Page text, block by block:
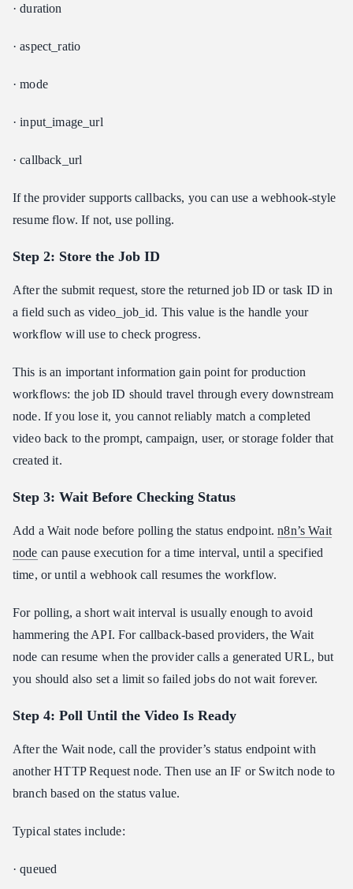
· duration
· aspect_ratio
· mode
· input_image_url
· callback_url
If the provider supports callbacks, you can use a webhook-style
resume flow. If not, use polling.
Step 2: Store the Job ID
After the submit request, store the returned job ID or task ID in
a field such as video_job_id. This value is the handle your
workflow will use to check progress.
This is an important information gain point for production
workflows: the job ID should travel through every downstream
node. If you lose it, you cannot reliably match a completed
video back to the prompt, campaign, user, or storage folder that
created it.
Step 3: Wait Before Checking Status
Add a Wait node before polling the status endpoint.n8n’s Wait
node can pause execution for a time interval, until a specified
time, or until a webhook call resumes the workflow.
For polling, a short wait interval is usually enough to avoid
hammering the API. For callback-based providers, the Wait
node can resume when the provider calls a generated URL, but
you should also set a limit so failed jobs do not wait forever.
Step 4: Poll Until the Video Is Ready
After the Wait node, call the provider’s status endpoint with
another HTTP Request node. Then use an IF or Switch node to
branch based on the status value.
Typical states include:
· queued